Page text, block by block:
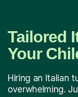
Tailored
Your
Hiring an Italian
overwhelming.